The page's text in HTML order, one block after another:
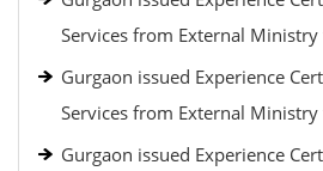
Services from External Ministry
Gurgaon issued Experience
Services from External
Gurgaon issued Experience